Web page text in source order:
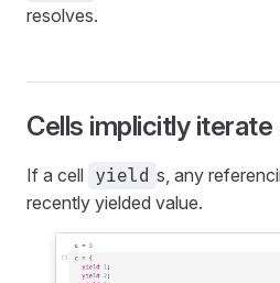
resolves.
Cells implicitly
If a cell yield s, any
recently yielded value.